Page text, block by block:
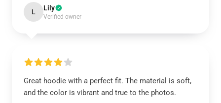
L Lily
Verified owner
Great hoodie with a perfect fit. The material is soft,
and the color is vibrant and true to the photos.